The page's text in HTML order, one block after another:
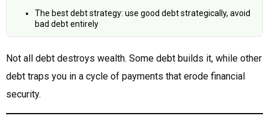
The best debt strategy: use good debt strategically, avoid
bad debt entirely
Not all debt destroys wealth. Some debt builds it, while other
debt traps you in a cycle of payments that erode financial
security.